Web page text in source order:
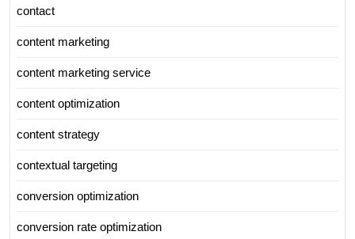
contact
content marketing
content marketing service
content optimization
content strategy
contextual targeting
conversion optimization
conversion rate optimization